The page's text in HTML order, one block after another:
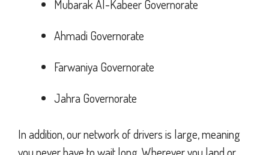
Mubarak Al-Kabeer Governorate
Ahmadi Governorate
Farwaniya Governorate
Jahra Governorate
In addition, our network of drivers is large, meaning